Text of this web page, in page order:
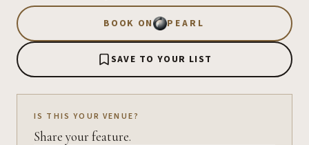
BOOK ON PEARL
SAVE TO YOUR LIST
IS THIS YOUR VENUE?
Share your feature.